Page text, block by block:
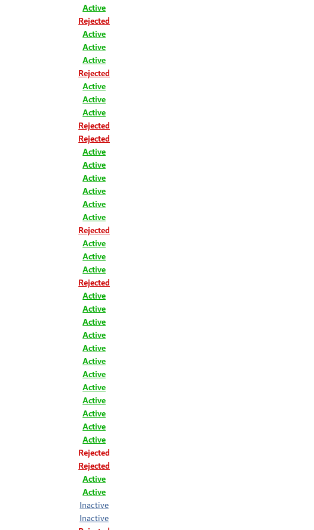
Active
Rejected
Active
Active
Active
Rejected
Active
Active
Active
Rejected
Rejected
Active
Active
Active
Active
Active
Active
Rejected
Active
Active
Active
Rejected
Active
Active
Active
Active
Active
Active
Active
Active
Active
Active
Active
Active
Rejected
Rejected
Active
Active
Inactive
Inactive